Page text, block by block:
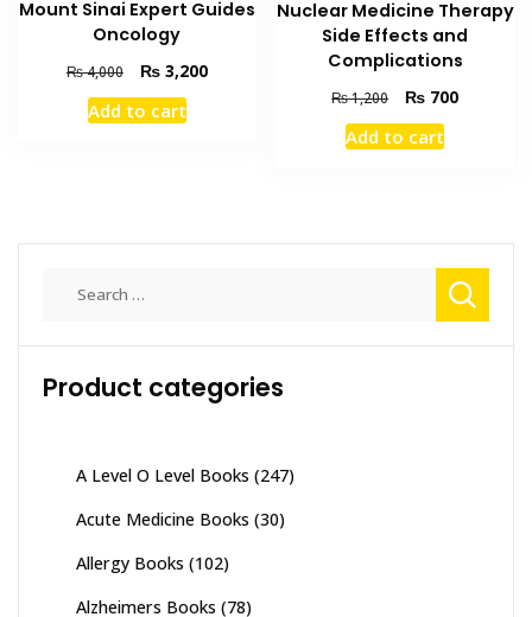
Mount Sinai Expert Guides
Oncology
₨4,000
Original
price
was:
₨3,200Current
Add to cart
Nuclear Medicine Therapy
Side Effects and
Complications
₨1,200
Original
price
was:
₨ 700Current
Add to cart
Product categories
A Level O Level Books (247)
Acute Medicine Books (30)
Allergy Books (102)
Alzheimers Books (78)